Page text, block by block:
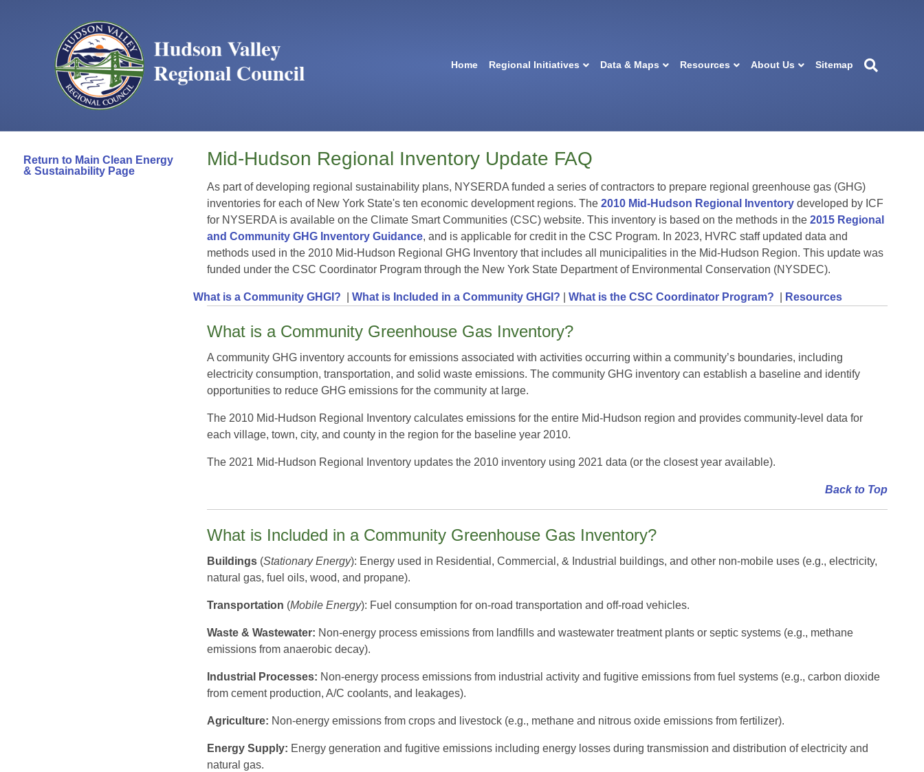
Home Regional Initiatives Data & Maps Resources About Us Sitemap
Return to Main Clean Energy
& Sustainability Page
Mid-Hudson Regional Inventory Update FAQ
As part of developing regional sustainability plans, NYSERDA funded a series of contractors to prepare regional greenhouse gas (GHG)
inventories for each of New York State's ten economic development regions. The 2010 Mid-Hudson Regional Inventorydeveloped by ICF
for NYSERDA is available on the Climate Smart Communities (CSC) website. This inventory is based on the methods in the 2015 Regional
and Community GHG Inventory Guidance, and is applicable for credit in the CSC Program. In 2023, HVRC staff updated data and
methods used in the 2010 Mid-Hudson Regional GHG Inventory that includes all municipalities in the Mid-Hudson Region. This update was
funded under the CSC Coordinator Program through the New York State Department of Environmental Conservation (NYSDEC).
What is a Community GHGI? What is Included in a Community GHGI? What is the CSC Coordinator Program? Resources
What is a Community Greenhouse Gas Inventory?
A community GHG inventory accounts for emissions associated with activities occurring within a community’s boundaries, including
electricity consumption, transportation, and solid waste emissions. The community GHG inventory can establish a baseline and identify
opportunities to reduce GHG emissions for the community at large.
The 2010 Mid-Hudson Regional Inventory calculates emissions for the entire Mid-Hudson region and provides community-level data for
each village, town, city, and county in the region for the baseline year 2010.
The 2021 Mid-Hudson Regional Inventory updates the 2010 inventory using 2021 data (or the closest year available).
Back to Top
What is Included in a Community Greenhouse Gas Inventory?
Buildings(Stationary Energy): Energy used in Residential, Commercial, & Industrial buildings, and other non-mobile uses (e.g., electricity,
natural gas, fuel oils, wood, and propane).
Transportation (Mobile Energy): Fuel consumption for on-road transportation and off-road vehicles.
Waste & Wastewater: Non-energy process emissions from landfills and wastewater treatment plants or septic systems (e.g., methane
emissions from anaerobic decay).
Industrial Processes: Non-energy process emissions from industrial activity and fugitive emissions from fuel systems (e.g., carbon dioxide
from cement production, A/C coolants, and leakages).
Agriculture: Non-energy emissions from crops and livestock (e.g., methane and nitrous oxide emissions from fertilizer).
Energy Supply: Energy generation and fugitive emissions including energy losses during transmission and distribution of electricity and
natural gas.